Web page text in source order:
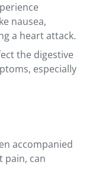
nausea,
a heart attack.
the digestive
especially
accompanied
pain, can